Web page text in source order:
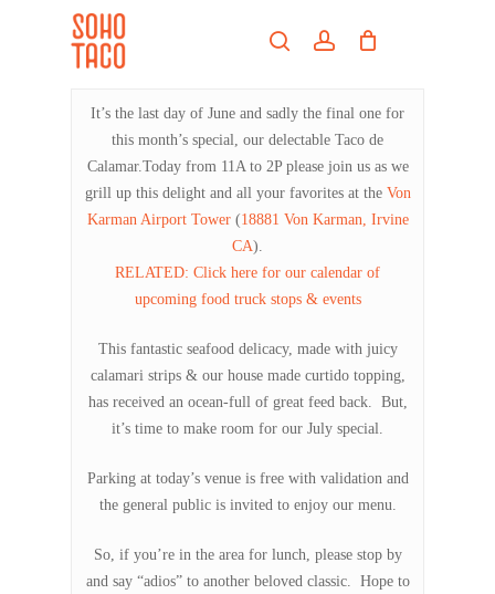
searchaccount
It’s the last day of June and sadly the final one for
this month’s special, our delectable Taco de
Calamar.Today from 11A to 2P please join us as we
grill up this delight and all your favorites at the Von
Karman Airport Tower(18881 Von Karman, Irvine
CA).
RELATED: Click here for our calendar of
upcoming food truck stops & events
This fantastic seafood delicacy, made with juicy
calamari strips & our house made curtido topping,
has received an ocean-full of great feed back. But,
it’s time to make room for our July special.
Parking at today’s venue is free with validation and
the general public is invited to enjoy our menu.
So, if you’re in the area for lunch, please stop by
and say “adios” to another beloved classic. Hope to